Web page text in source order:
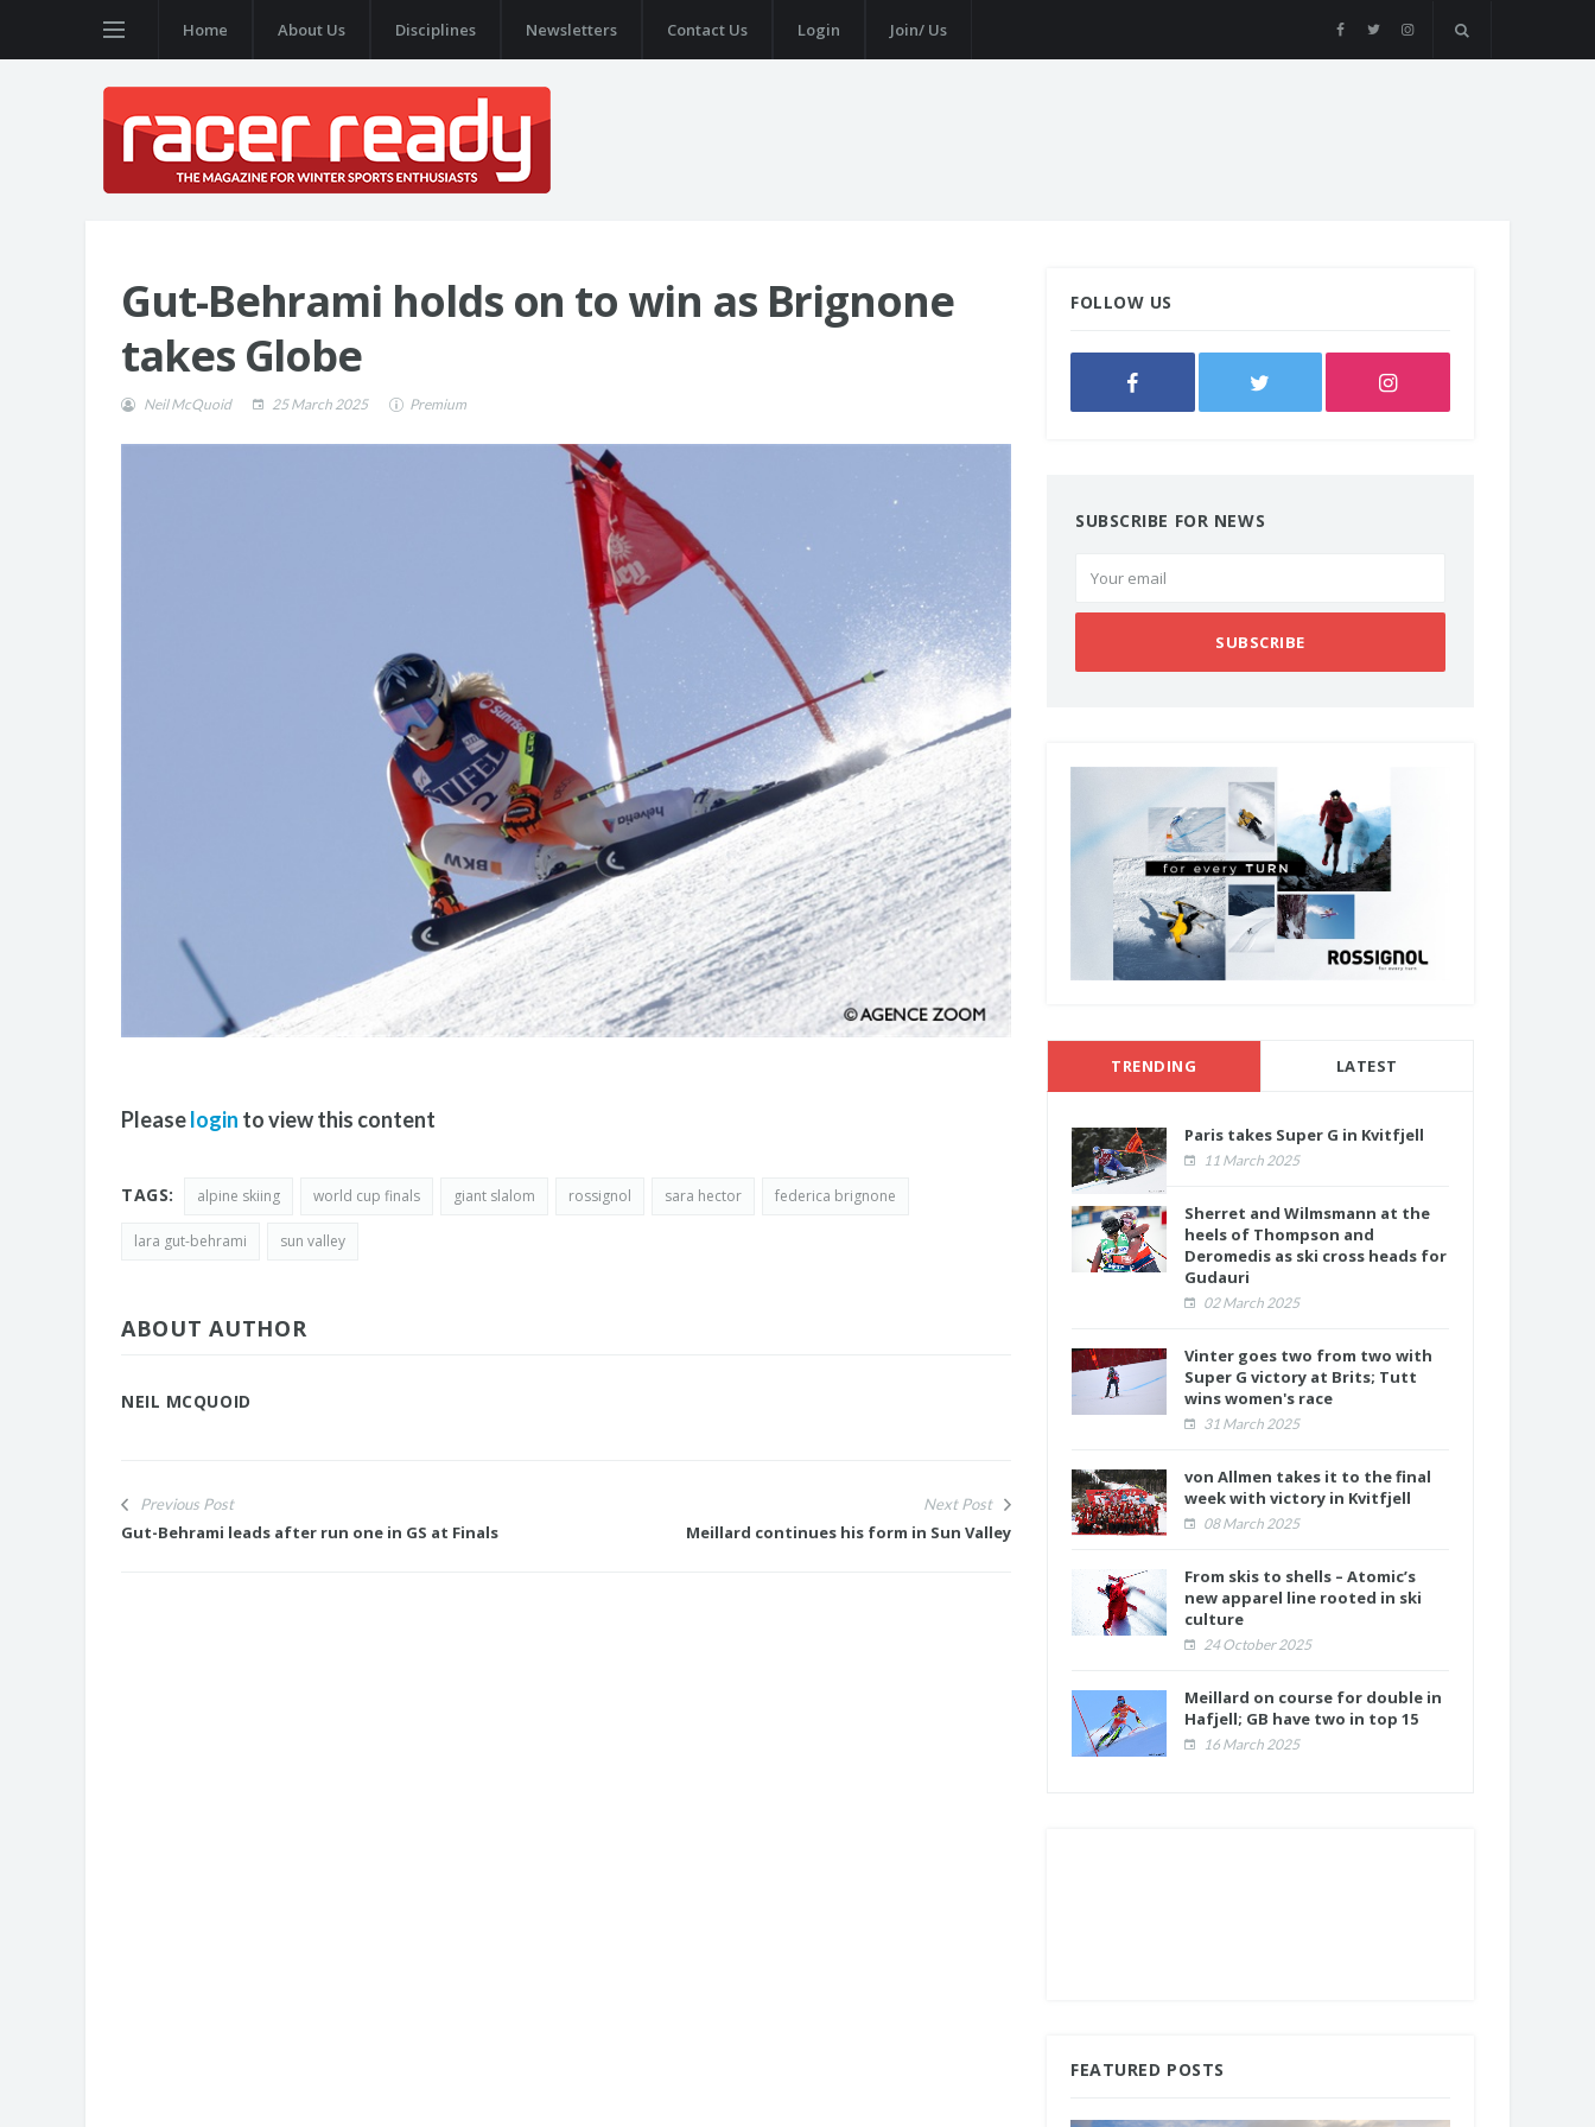
Home About Us Disciplines Newsletters Contact Us Login Join/ Us
Gut-Behrami holds on to win as Brignone
takes Globe
Neil McQuoid 25 March 2025 Premium
Pleaselogin to view this content
TAGS: alpine skiing world cup finals giant slalom rossignol sara hector federica brignone
lara gut-behrami sun valley
ABOUT AUTHOR
NEIL MCQUOID
Previous Post
Gut-Behrami leads after run one in GS at Finals
Next Post
Meillard continues his form in Sun Valley
FOLLOW US
SUBSCRIBE FOR NEWS
SUBSCRIBE
TRENDING LATEST
Paris takes Super G in Kvitfjell
11 March 2025
Sherret and Wilmsmann at the
heels of Thompson and
Deromedis as ski cross heads for
Gudauri
02 March 2025
Vinter goes two from two with
Super G victory at Brits; Tutt
wins women's race
31 March 2025
von Allmen takes it to the final
week with victory in Kvitfjell
08 March 2025
From skis to shells – Atomic’s
new apparel line rooted in ski
culture
24 October 2025
Meillard on course for double in
Hafjell; GB have two in top 15
16 March 2025
FEATURED POSTS